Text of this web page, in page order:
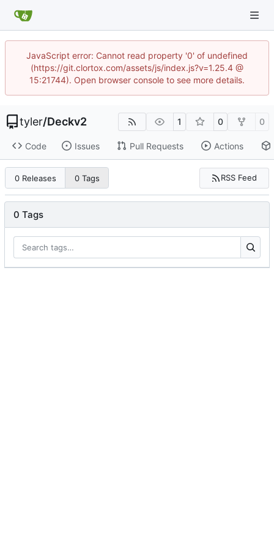
JavaScript error: Cannot read property '0' of undefined
(https://git.clortox.com/assets/js/index.js?v=1.25.4 @
15:21744). Open browser console to see more details.
tyler/Deckv2 1 0 0
Code Issues Pull Requests Actions
0 Releases 0 Tags RSS Feed
0 Tags